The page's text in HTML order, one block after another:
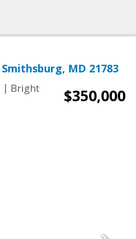
Smithsburg, MD 21783
| Bright
$350,000